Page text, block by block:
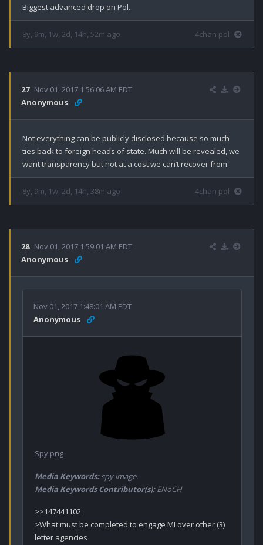
Biggest advanced drop on Pol.
8y, 9m, 1w, 2d, 14h, 52m ago 4chan pol
27 Nov 01, 2017 1:56:06 AM EDT
Anonymous
Not everything can be publicly disclosed because so much
ties back to foreign heads of state. Much will be revealed, we
want transparency but not at a cost we can’t recover from.
8y, 9m, 1w, 2d, 14h, 38m ago 4chan pol
28 Nov 01, 2017 1:59:01 AM EDT
Anonymous
Nov 01, 2017 1:48:01 AM EDT
Anonymous
Spy.png
Media Keywords:spy image.
Media Keywords Contributor(s):ENoCH
>>147441102
>What must be completed to engage MI over other (3)
letter agencies